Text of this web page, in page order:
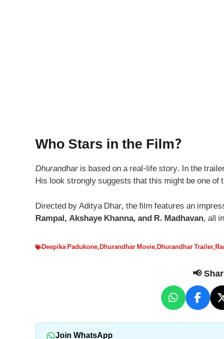
Who Stars in the Film?
Dhurandharis based on a real-life story. In the
His look strongly suggests that this might be one
Directed by Aditya Dhar, the film features an
Rampal, Akshaye Khanna, and R. Madhavan, all
Deepika Padukone,Dhurandhar Movie,Dhurandhar Trailer,
📢
Join WhatsApp